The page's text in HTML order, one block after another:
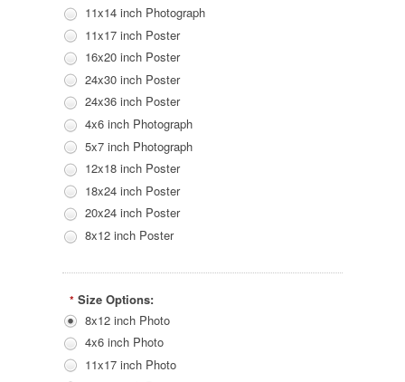
11x14 inch Photograph
11x17 inch Poster
16x20 inch Poster
24x30 inch Poster
24x36 inch Poster
4x6 inch Photograph
5x7 inch Photograph
12x18 inch Poster
18x24 inch Poster
20x24 inch Poster
8x12 inch Poster
* Size Options:
8x12 inch Photo
4x6 inch Photo
11x17 inch Photo